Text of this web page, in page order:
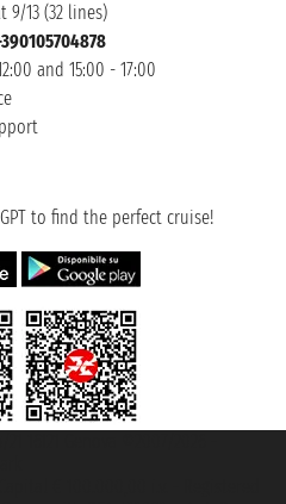
9/13 (32 lines)
and 15:00 - 17:00
to find the perfect cruise!